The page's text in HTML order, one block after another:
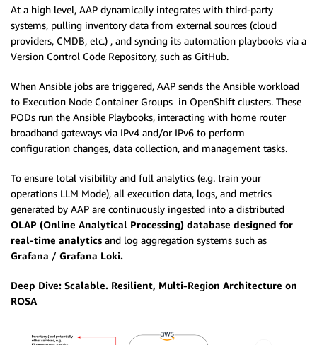
At a high level, AAP dynamically integrates with third-party
systems, pulling inventory data from external sources (cloud
providers, CMDB, etc.) , and syncing its automation playbooks via a
Version Control Code Repository, such as GitHub.
When Ansible jobs are triggered, AAP sends the Ansible workload
to Execution Node Container Groups in OpenShift clusters. These
PODs run the Ansible Playbooks, interacting with home router
broadband gateways via IPv4 and/or IPv6 to perform
configuration changes, data collection, and management tasks.
To ensure total visibility and full analytics (e.g. train your
operations LLM Mode), all execution data, logs, and metrics
generated by AAP are continuously ingested into a distributed
OLAP (Online Analytical Processing) database designed for
real-time analytics and log aggregation systems such as
Grafana / Grafana Loki.
Deep Dive: Scalable. Resilient, Multi-Region Architecture on
ROSA